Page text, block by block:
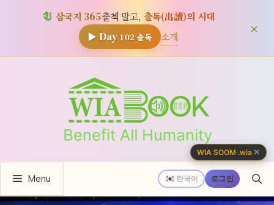
삼국지 365출첵 말고, 출독(出讀)의 시대
▶ Day 102출독 소개 ×
뛰
한국어 로그인
Menu
WIA SOOM·.wia ✕